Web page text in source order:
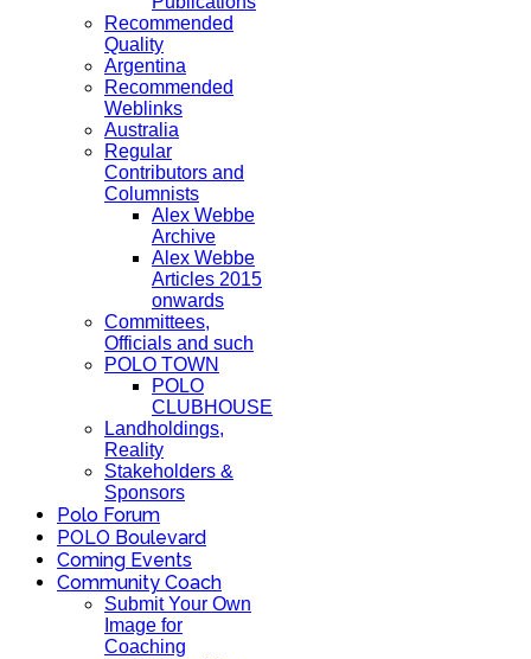
Recommended
Quality
Argentina
Recommended
Weblinks
Australia
Regular
Contributors and
Columnists
Alex Webbe
Archive
Alex Webbe
Articles 2015
onwards
Committees,
Officials and such
POLO TOWN
POLO
CLUBHOUSE
Landholdings,
Reality
Stakeholders &
Sponsors
Polo Forum
POLO Boulevard
Coming Events
Community Coach
Submit Your Own
Image for
Coaching